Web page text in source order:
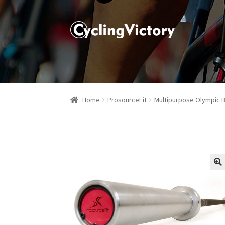
Home ProsourceFit Multipurpose Olympic